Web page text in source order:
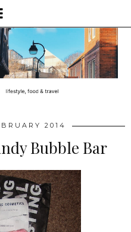
2014
Bubble Bar